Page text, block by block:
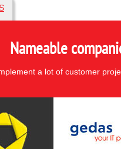
Nameable
a lot of customer